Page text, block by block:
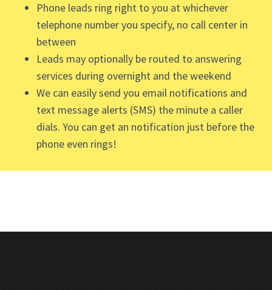
Phone leads ring right to you at whichever
telephone number you specify, no call center in
between
Leads may optionally be routed to answering
services during overnight and the weekend
We can easily send you email notifications and
text message alerts (SMS) the minute a caller
dials. You can get an notification just before the
phone even rings!